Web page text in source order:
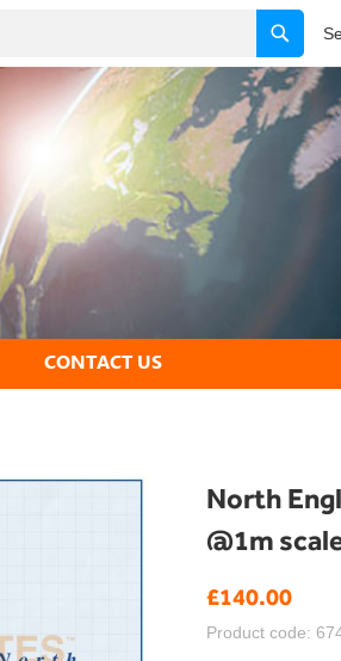
Search
CONTACT US
North
@1m
£140.00
Product code: